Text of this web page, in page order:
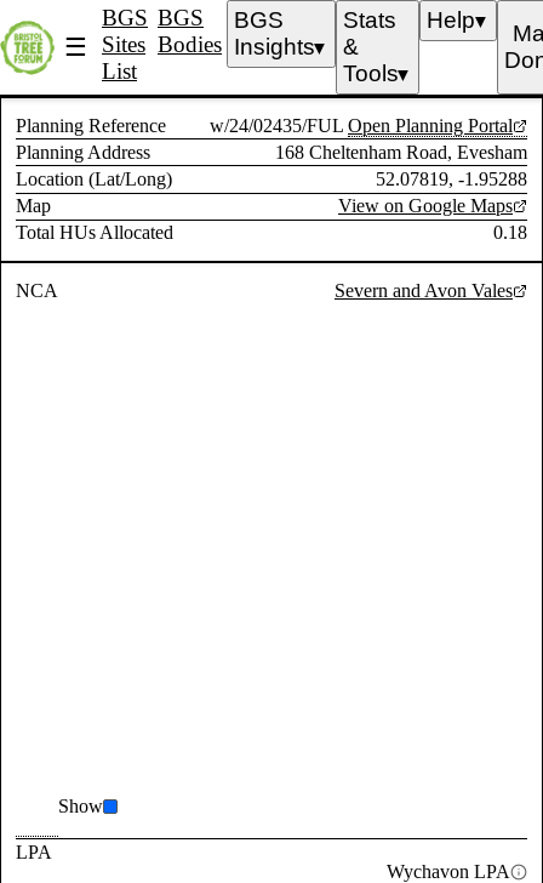
☰
BGS
Sites
List
BGS
Bodies
BGS
Insights▼
Stats
&
Tools▼
Help▼
Planning Reference w/24/02435/FUL Open Planning Portal
Planning Address
168 Cheltenham Road, Evesham
Location (Lat/Long)
52.07819, -1.95288
Map
View on Google Maps
Total HUs Allocated
0.18
NCA Severn and Avon Vales
Show
LPA
Wychavon LPA